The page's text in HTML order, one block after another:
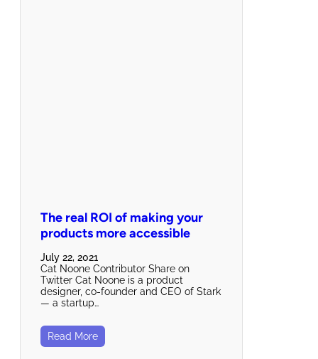
The real ROI of making your
products more accessible
July 22, 2021
Cat Noone Contributor Share on
Twitter Cat Noone is a product
designer, co-founder and CEO of Stark
— a startup…
Read More